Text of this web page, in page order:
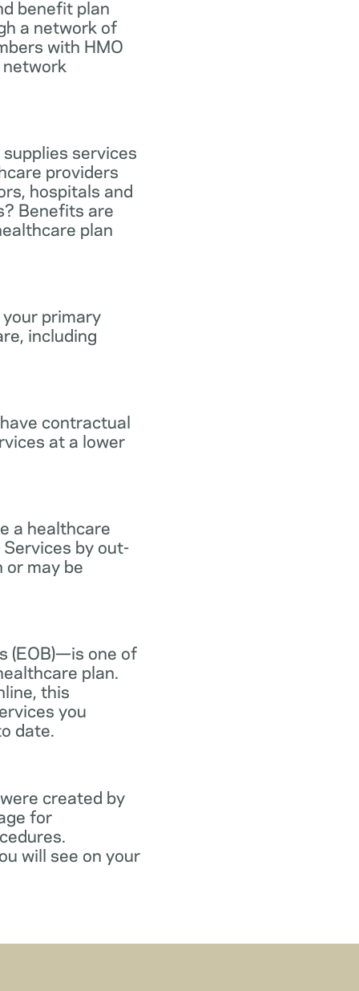
benefit plan
a network of
with HMO
services
providers
hospitals and
Benefits are
plan
primary
including
contractual
at a lower
a healthcare
by out-
may be
(EOB)—is one of
plan.
this
you
date.
created by
for
will see on your